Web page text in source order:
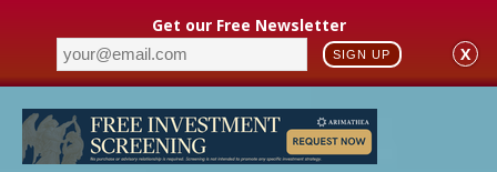
Get our Free Newsletter
SIGN UP X